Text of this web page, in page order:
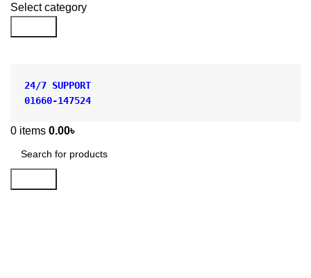
Select category
24/7 SUPPORT
01660-147524
0 items 0.00৳